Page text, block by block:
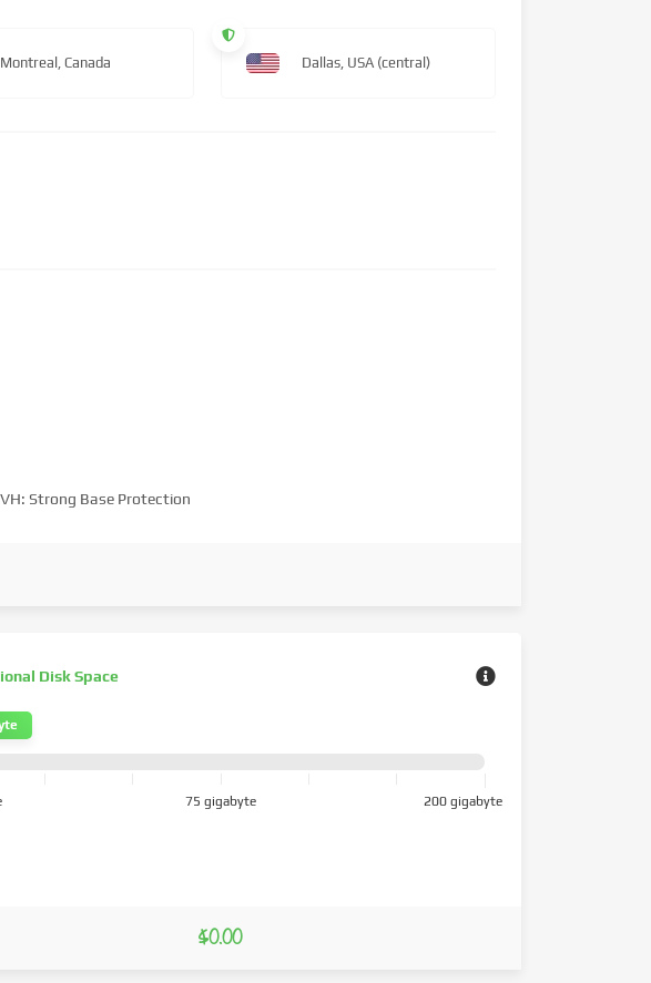
Montreal, Canada Dallas, USA (central)
Strong Base Protection
Disk Space
75 gigabyte 200 gigabyte
$0.00